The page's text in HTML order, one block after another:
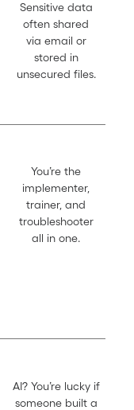
Sensitive data
often shared
via email or
stored in
unsecured files.
You’re the
implementer,
trainer, and
troubleshooter
all in one.
AI? You’re lucky if
someone built a